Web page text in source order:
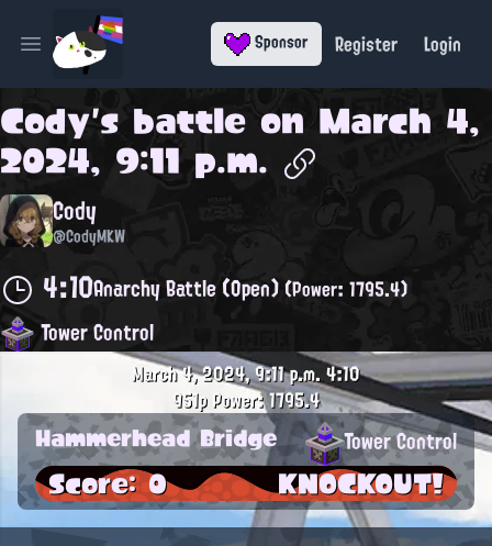
Open main menu Sponsor Register Login
Cody's battle on March 4,
2024, 9:11 p.m.
Cody
@CodyMKW
4:10Anarchy Battle (Open)(Power: 1795.4)
Tower Control
March 4, 2024, 9:11 p.m.4:10
951pPower: 1795.4
Hammerhead Bridge Tower Control
Score: 0 KNOCKOUT!